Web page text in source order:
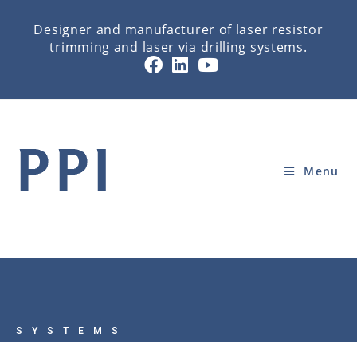
Designer and manufacturer of laser resistor
trimming and laser via drilling systems.
Menu
PROVIA LASER DRILLING
Home» SYSTEMS
SYSTEMS